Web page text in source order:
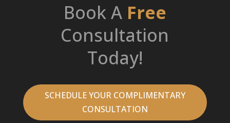
Book A Free
Consultation
Today!
SCHEDULE YOUR COMPLIMENTARY
CONSULTATION